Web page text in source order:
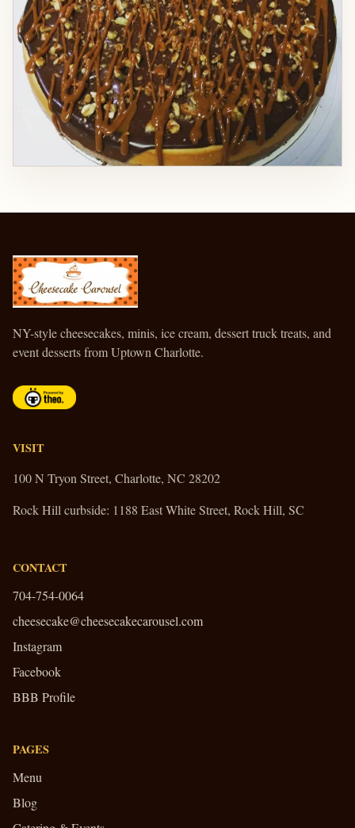
CHEESECAKE CAROUSEL
NY-style cheesecakes, minis, ice cream, dessert truck treats, and
event desserts from Uptown Charlotte.
VISIT
100 N Tryon Street, Charlotte, NC 28202
Rock Hill curbside: 1188 East White Street, Rock Hill, SC
CONTACT
704-754-0064
cheesecake@cheesecakecarousel.com
Instagram
Facebook
BBB Profile
PAGES
Menu
Blog